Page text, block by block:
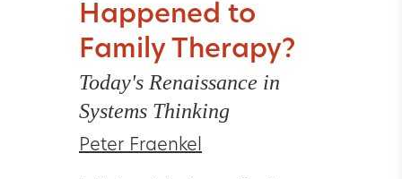
Happened to
Family Therapy?
Today's Renaissance in
Systems Thinking
Peter Fraenkel